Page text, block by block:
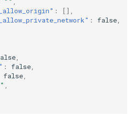
Tailscale
:
[],
: false,
,
: false,
false,
,